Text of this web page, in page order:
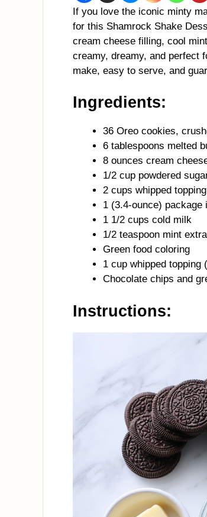
If you love the iconic minty
for this Shamrock Shake
cream cheese filling, cool
creamy, dreamy, and perfect
make, easy to serve, and
Ingredients:
36 Oreo cookies,
6 tablespoons melted
8 ounces cream
1/2 cup powdered
2 cups whipped
1 (3.4-ounce) package
1 1/2 cups cold milk
1/2 teaspoon mint
Green food coloring
1 cup whipped topping
Chocolate chips and
Instructions: